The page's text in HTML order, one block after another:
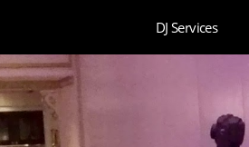
DJ Services